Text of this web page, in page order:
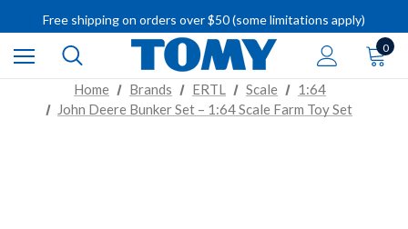
Free shipping on orders over $50 (some limitations apply)
IMPORTANT RECALL INFORMATION
0
Home Brands ERTL Scale
1:64
John Deere Bunker Set – 1:64 Scale Farm Toy Set